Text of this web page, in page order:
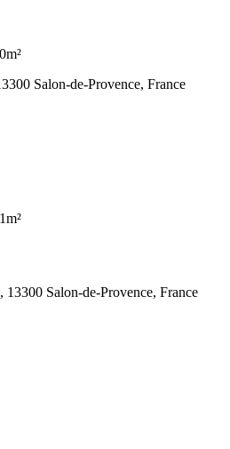
Salon-de-Provence, France
13300 Salon-de-Provence, France